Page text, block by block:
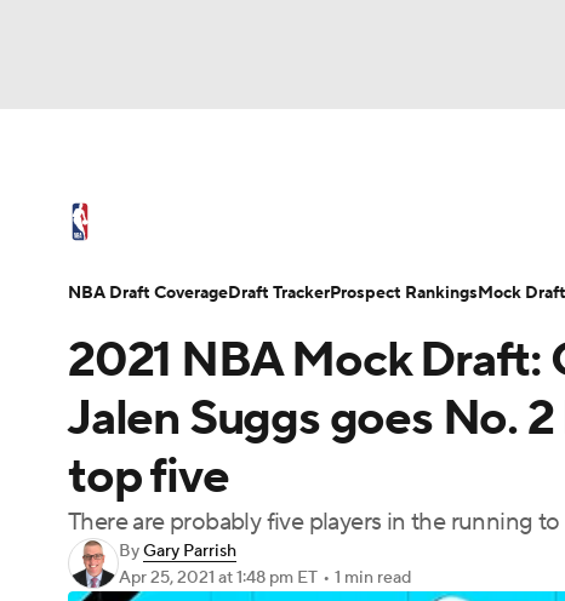
Champions League WWE Boxing
Podcasts
3ICE Play Golf
NBA Draft Video Injuries Transactions
2021 NBA Mock Draft:
Jalen Suggs goes No.
top five
There are probably five players in the running
ByGary Parrish
Apr 25, 2021 at 1:48 pm ET • 1 min read
NBA Draft CoverageDraft TrackerProspect RankingsMock